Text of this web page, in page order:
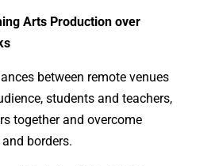
Arts Production over
between remote venues
students and teachers,
together and overcome
borders.